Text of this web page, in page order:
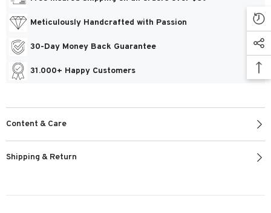
Meticulously Handcrafted with Passion
30-Day Money Back Guarantee
31.000+ Happy Customers
Content & Care
Shipping & Return